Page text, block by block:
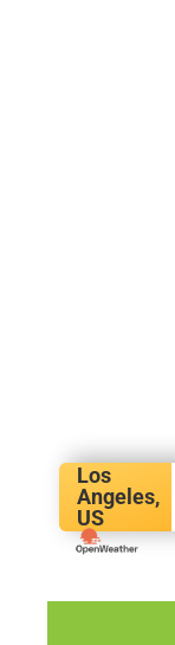
Los
Angeles,
US